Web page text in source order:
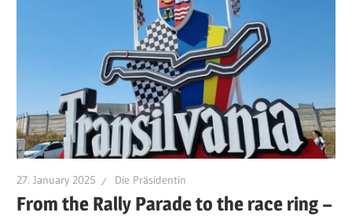
27. January 2025 Die Präsidentin
From the Rally Parade to the race ring –